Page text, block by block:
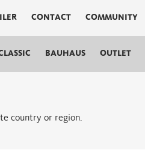
CONTACT COMMUNITY
BAUHAUS OUTLET
country or region.